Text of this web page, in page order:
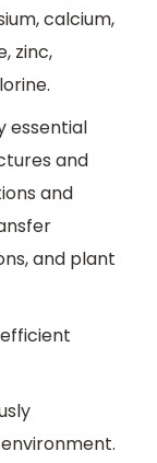
calcium,
zinc,
essential
and
and
and plant